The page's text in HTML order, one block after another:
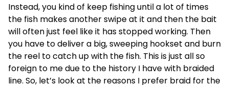
Instead, you kind of keep fishing until a lot of times
the fish makes another swipe at it and then the bait
will often just feel like it has stopped working. Then
you have to deliver a big, sweeping hookset and burn
the reel to catch up with the fish. This is just all so
foreign to me due to the history I have with braided
line. So, let’s look at the reasons I prefer braid for the